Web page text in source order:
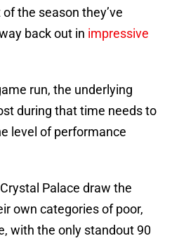
the season they’ve
back out in impressive
run, the underlying
during that time needs to
level of performance
Palace draw the
own categories of poor,
with the only standout 90